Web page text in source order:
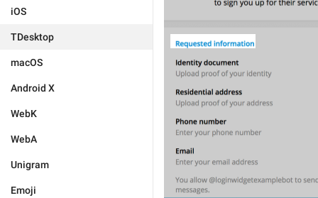
iOS
TDesktop
macOS
Android X
WebK
WebA
Unigram
Emoji